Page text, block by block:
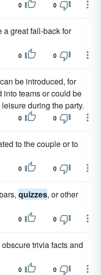
0 0
a great fall-back for
0 0
be introduced, for
teams or could be
during the party.
0 0
to the couple or to
0 0
quizzes, or other
0 0
trivia facts and
0 0